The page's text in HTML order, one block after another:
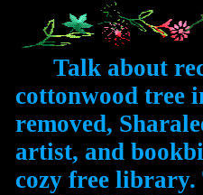
Talk about
cottonwood tree
removed,
artist, and
cozy free library.